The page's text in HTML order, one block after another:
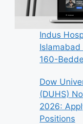
Indus
160-
Dow
(DUHS)
2026:
Positions